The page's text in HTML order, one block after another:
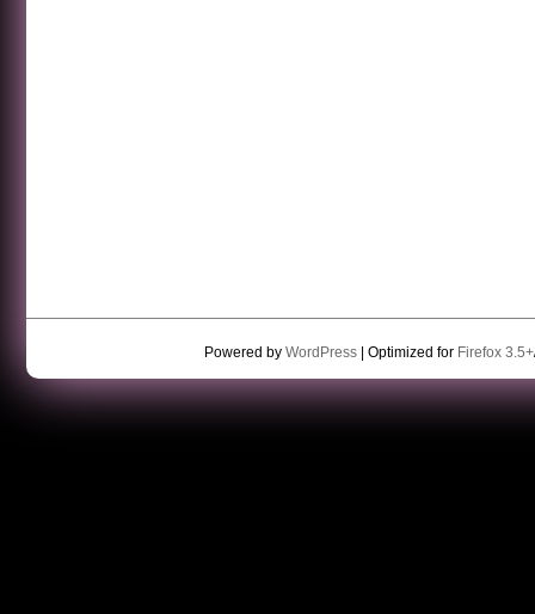
Powered by WordPress| Optimized for Firefox 3.5+